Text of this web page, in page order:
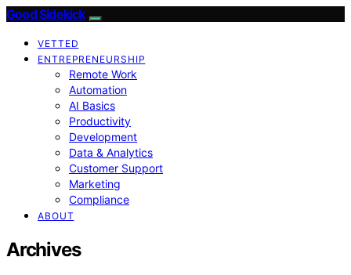
Good Sidekick
VETTED
ENTREPRENEURSHIP
Remote Work
Automation
AI Basics
Productivity
Development
Data & Analytics
Customer Support
Marketing
Compliance
ABOUT
Archives